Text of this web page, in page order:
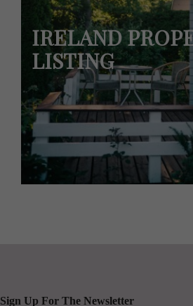
IRELAND
LISTING
Sign Up For The Newsletter